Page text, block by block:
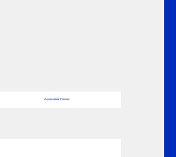
Associated Person